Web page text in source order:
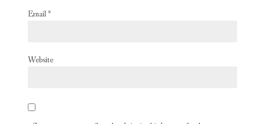
Email*
Website